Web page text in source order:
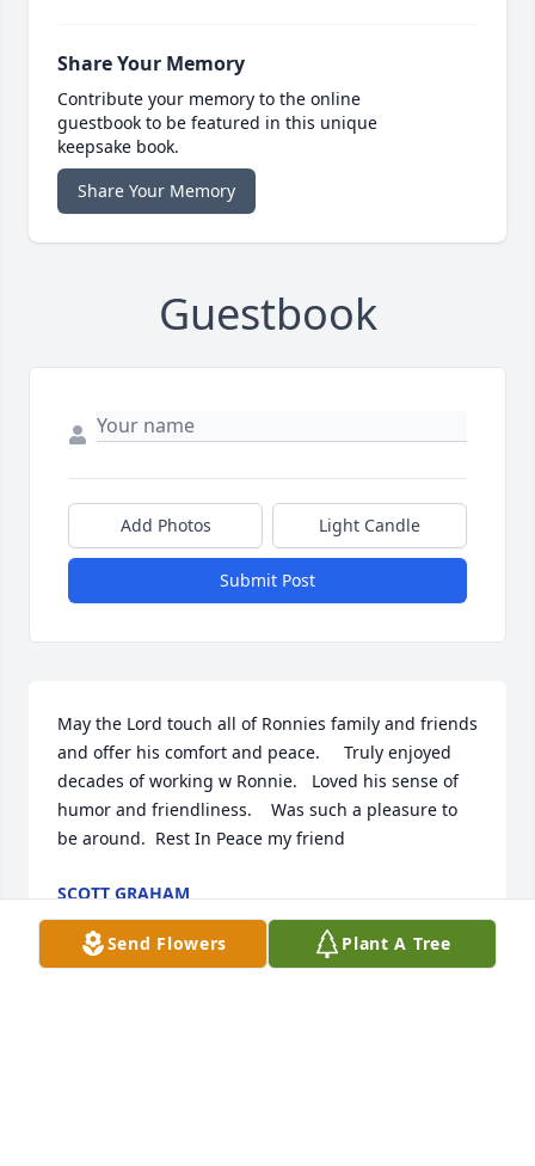
Share Your Memory
Contribute your memory to the online
guestbook to be featured in this unique
keepsake book.
Share Your Memory
Guestbook
Add Photos Light Candle
Submit Post
May the Lord touch all of Ronnies family and friends
and offer his comfort and peace.     Truly enjoyed
decades of working w Ronnie.   Loved his sense of
humor and friendliness.    Was such a pleasure to
be around.  Rest In Peace my friend
SCOTT GRAHAM
Sep 11, 2021
Send Flowers Plant A Tree